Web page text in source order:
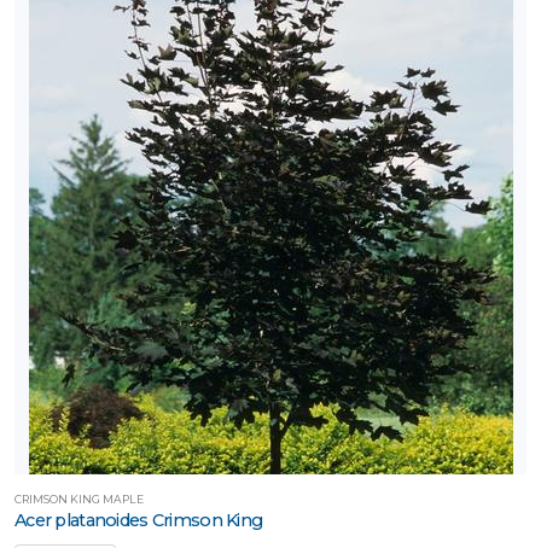
CRIMSON KING MAPLE
Acer platanoides Crimson King